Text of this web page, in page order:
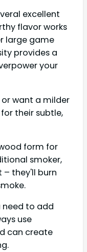
excellent
flavor works
large game
provides a
your
want a milder
their subtle,
form for
smoker,
– they'll burn
need to add
use
can create